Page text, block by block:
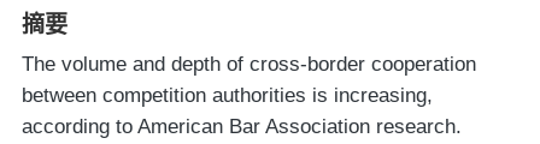
摘要
The volume and depth of cross-border cooperation
between competition authorities is increasing,
according to American Bar Association research.